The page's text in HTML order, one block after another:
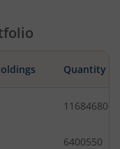
Quantity
11684680
6400550